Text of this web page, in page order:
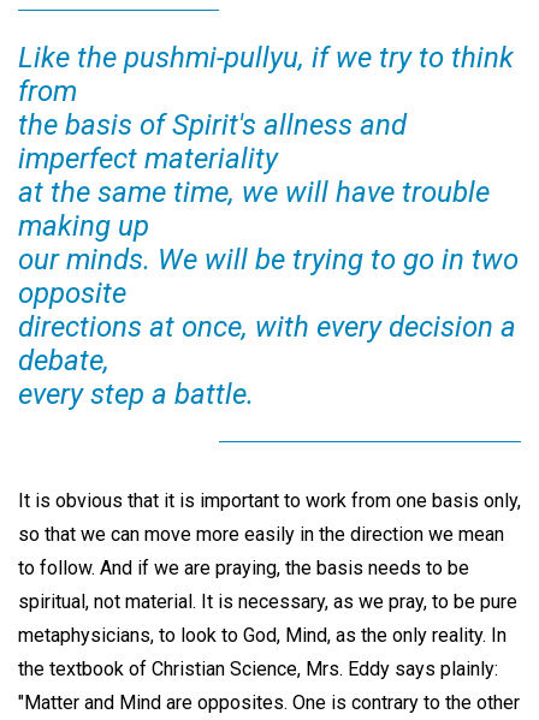
Like the pushmi-pullyu, if we try to think
from
the basis of Spirit's allness and
imperfect materiality
at the same time, we will have trouble
making up
our minds. We will be trying to go in two
opposite
directions at once, with every decision a
debate,
every step a battle.
It is obvious that it is important to work from one basis only,
so that we can move more easily in the direction we mean
to follow. And if we are praying, the basis needs to be
spiritual, not material. It is necessary, as we pray, to be pure
metaphysicians, to look to God, Mind, as the only reality. In
the textbook of Christian Science, Mrs. Eddy says plainly:
"Matter and Mind are opposites. One is contrary to the other